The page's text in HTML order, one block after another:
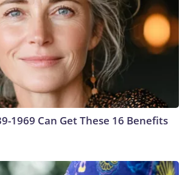
1969 Can Get These 16 Benefits